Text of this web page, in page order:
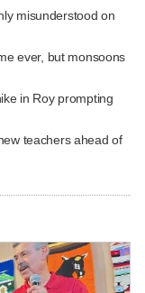
misunderstood on
ever, but monsoons
in Roy prompting
teachers ahead of